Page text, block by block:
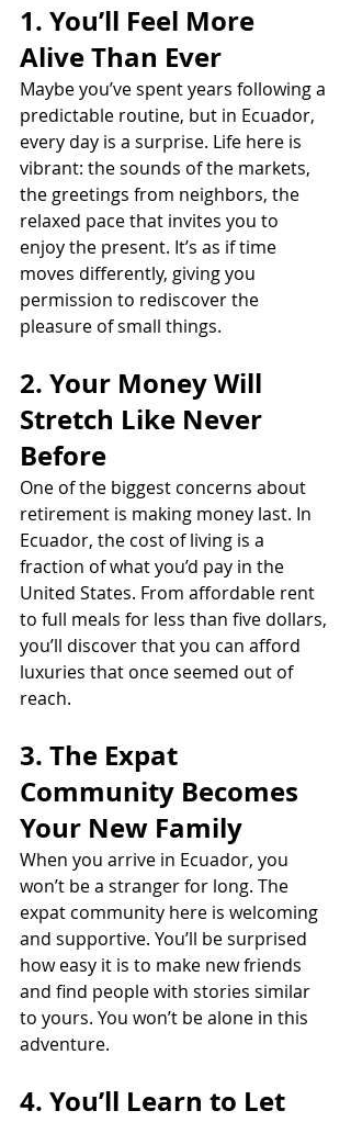
1. You’ll Feel More
Alive Than Ever
Maybe you’ve spent years following a
predictable routine, but in Ecuador,
every day is a surprise. Life here is
vibrant: the sounds of the markets,
the greetings from neighbors, the
relaxed pace that invites you to
enjoy the present. It’s as if time
moves differently, giving you
permission to rediscover the
pleasure of small things.
2. Your Money Will
Stretch Like Never
Before
One of the biggest concerns about
retirement is making money last. In
Ecuador, the cost of living is a
fraction of what you’d pay in the
United States. From affordable rent
to full meals for less than five dollars,
you’ll discover that you can afford
luxuries that once seemed out of
reach.
3. The Expat
Community Becomes
Your New Family
When you arrive in Ecuador, you
won’t be a stranger for long. The
expat community here is welcoming
and supportive. You’ll be surprised
how easy it is to make new friends
and find people with stories similar
to yours. You won’t be alone in this
adventure.
4. You’ll Learn to Let